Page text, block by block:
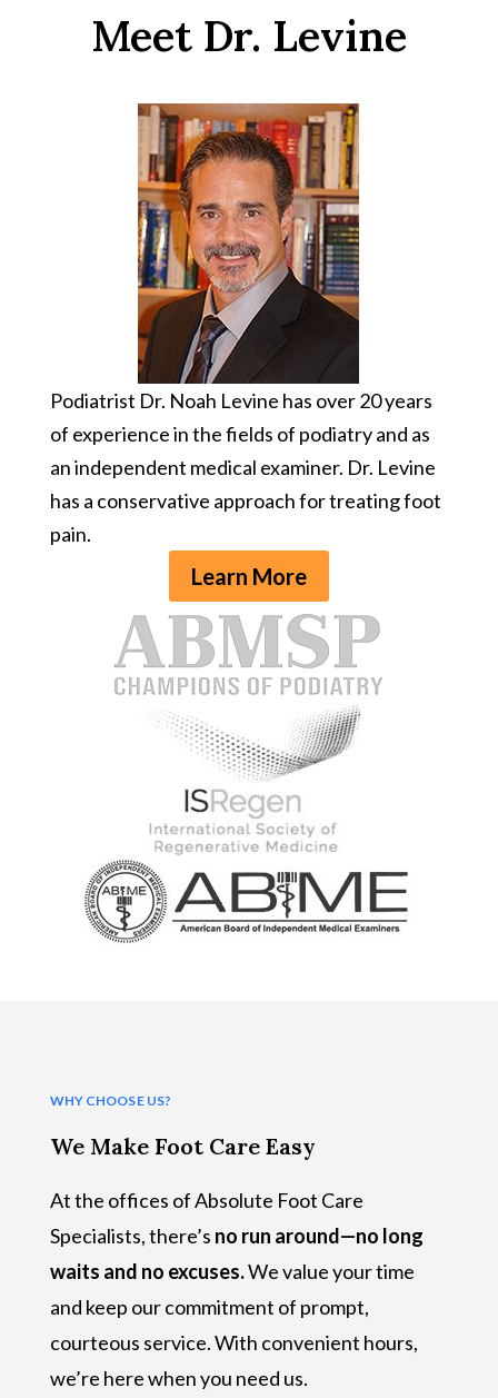
Meet Dr. Levine
Podiatrist Dr. Noah Levine has over 20 years
of experience in the fields of podiatry and as
an independent medical examiner. Dr. Levine
has a conservative approach for treating foot
pain.
Learn More
WHY CHOOSE US?
We Make Foot Care Easy
At the offices of Absolute Foot Care
Specialists, there’s no run around—no long
waits and no excuses.We value your time
and keep our commitment of prompt,
courteous service. With convenient hours,
we’re here when you need us.